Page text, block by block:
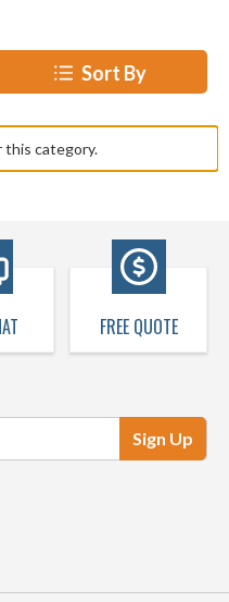
accessories to make any
Sort By
this category.
FREE QUOTE